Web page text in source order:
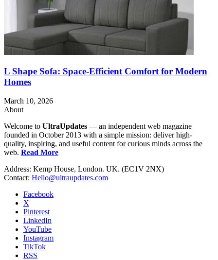
L Shape Sofa: Space-Efficient Comfort for Modern
Homes
March 10, 2026
About
Welcome to UltraUpdates — an independent web magazine
founded in October 2013 with a simple mission: deliver high-
quality, inspiring, and useful content for curious minds across the
web. Read More
Address: Kemp House, London. UK. (EC1V 2NX)
Contact: Hello@ultraupdates.com
Facebook
X
Pinterest
LinkedIn
YouTube
Instagram
TikTok
RSS